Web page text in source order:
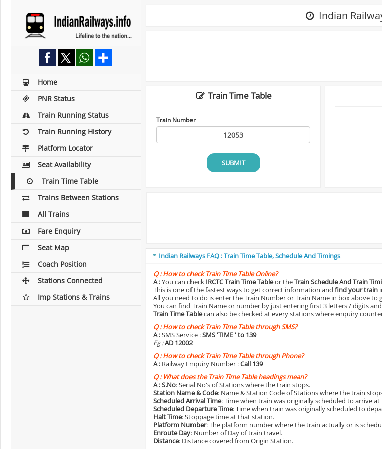
Home
PNR Status
Train Running Status
Train Running History
Platform Locator
Seat Availability
Train Time Table
Trains Between Stations
All Trains
Fare Enquiry
Seat Map
Coach Position
Stations Connected
Imp Stations & Trains
Indian
Train Time Table
Train Number
SUBMIT
Indian Railways FAQ : Train Time Table, Schedule And Timings
Q :How to check Train Time Table Online?
A :You can check IRCTC Train Time Tableor theTrain Schedule And Train
This is one of the fastest ways to get correct information and find your train
All you need to do is enter the Train Number or Train Name in box above
You can find Train Name or number by just entering first 3 letters / digits
Train Time Tablecan also be checked at every stations where enquiry
Q :How to check Train Time Table through SMS?
A :SMS Service :SMS 'TIME ' to 139
Eg :AD 12002
Q :How to check Train Time Table through Phone?
A : Railway Enquiry Number :Call 139
Q :What does the Train Time Table headings mean?
A :S.No: Serial No's of Stations where the train stops.
Station Name & Code: Name & Station Code of Stations where the train
Scheduled Arrival Time: Time when train was originally scheduled to arrive
Scheduled Departure Time: Time when train was originally scheduled to
Halt Time: Stoppage time at that station.
Platform Number: The platform number where the train actually or is
Enroute Day: Number of Day of train travel.
Distance: Distance covered from Origin Station.